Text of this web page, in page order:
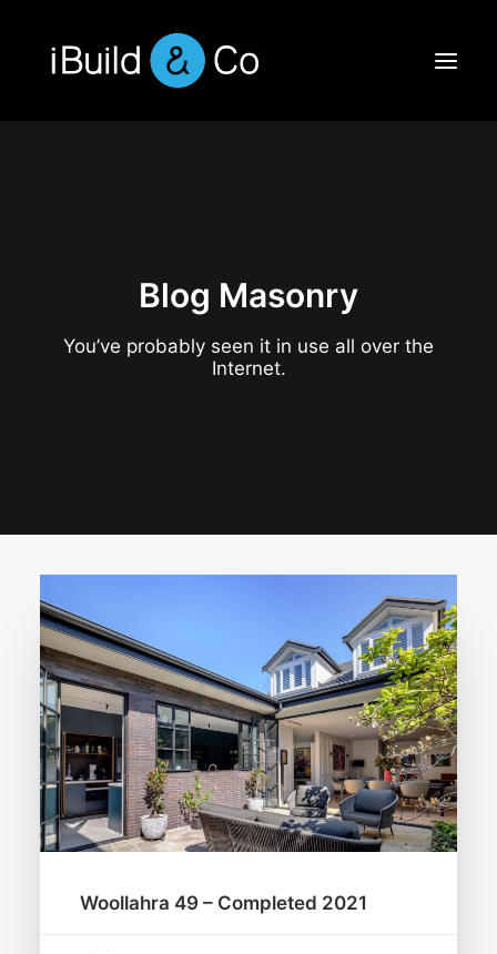
Blog Masonry
You’ve probably seen it in use all over the
Internet.
Woollahra 49 – Completed 2021